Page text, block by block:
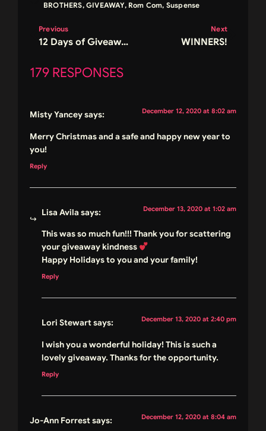
BROTHERS,GIVEAWAY, Rom Com, Suspense
Previous
12 Days of Giveaways – Day 11
Next
WINNERS!
179 RESPONSES
Misty Yanceysays: December 12, 2020 at 8:02 am
Merry Christmas and a safe and happy new year to
you!
Reply
Lisa Avila says: December 13, 2020 at 1:02 am
This was so much fun!!! Thank you for scattering
your giveaway kindness
Happy Holidays to you and your family!
Reply
Lori Stewartsays: December 13, 2020 at 2:40 pm
I wish you a wonderful holiday! This is such a
lovely giveaway. Thanks for the opportunity.
Reply
Jo-Ann Forrestsays: December 12, 2020 at 8:04 am